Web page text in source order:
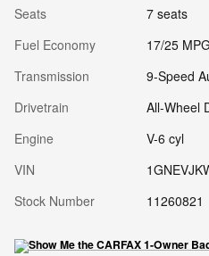
Seats
7 seats
Fuel Economy
17/25
Transmission
9-Speed
Drivetrain
All-Wheel
Engine
V-6 cyl
VIN
Stock Number
11260821